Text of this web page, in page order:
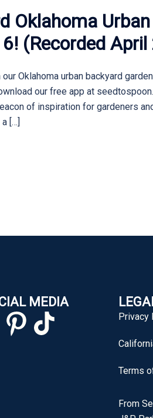
Oklahoma
(Recorded
Oklahoma urban backyard
our free app at
of inspiration for gardeners
[…]
MEDIA
PinterestTikTok Privacy
Terms
From